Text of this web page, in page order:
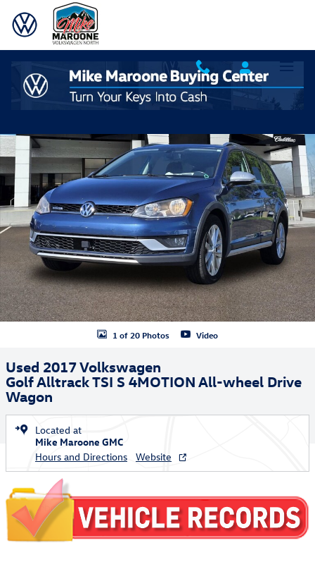
Skip to main content
Used 2017 Volkswagen Golf Alltrack TSI S 4MOTION Wagon Photo 1
1 of 20 Photos Video
Used 2017 Volkswagen
Golf Alltrack TSI S 4MOTION All-wheel Drive
Wagon
Located at
Mike Maroone GMC
Hours and Directions
Website